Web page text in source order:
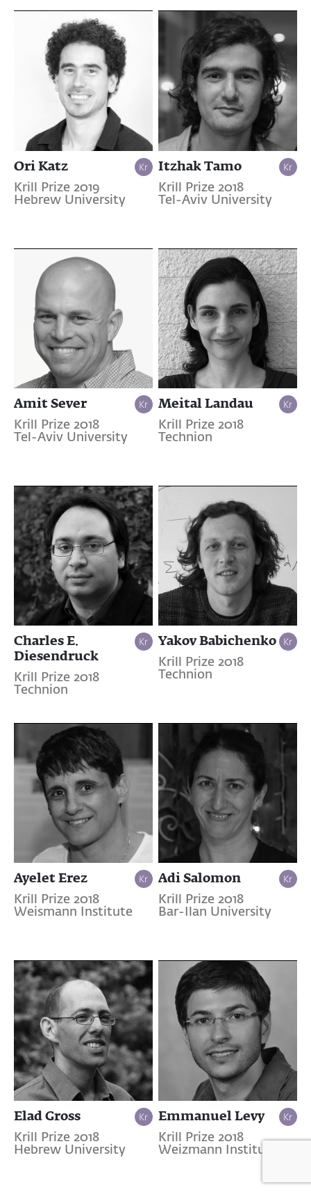
Ori Katz
Krill Prize 2019
Hebrew University
Itzhak Tamo
Krill Prize 2018
Tel-Aviv University
Amit Sever
Krill Prize 2018
Tel-Aviv University
Meital Landau
Krill Prize 2018
Technion
Charles E.
Diesendruck
Krill Prize 2018
Technion
Yakov Babichenko
Krill Prize 2018
Technion
Ayelet Erez
Krill Prize 2018
Weismann Institute
Adi Salomon
Krill Prize 2018
Bar-Ilan University
Elad Gross
Krill Prize 2018
Hebrew University
Emmanuel Levy
Krill Prize 2018
Weizmann Institute